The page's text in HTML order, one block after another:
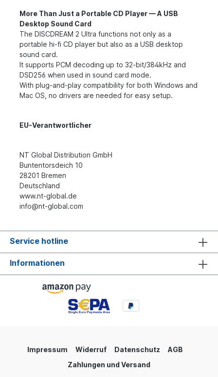
More Than Just a Portable CD Player — A USB
Desktop Sound Card
The DISCDREAM 2 Ultra functions not only as a
portable hi-fi CD player but also as a USB desktop
sound card.
It supports PCM decoding up to 32-bit/384kHz and
DSD256 when used in sound card mode.
With plug-and-play compatibility for both Windows and
Mac OS, no drivers are needed for easy setup.
EU-Verantwortlicher
NT Global Distribution GmbH
Buntentorsdeich 10
28201 Bremen
Deutschland
www.nt-global.de
info@nt-global.com
Service hotline
Informationen
Impressum Widerruf Datenschutz
AGB
Zahlungen und Versand